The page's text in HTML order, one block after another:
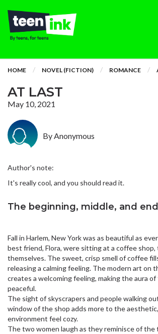
HOME NOVEL (FICTION) ROMANCE
AT LAST
May 10, 2021
By Anonymous
Author's note:
It's really cool, and you should read it.
The beginning, middle, and
Fall in Harlem, New York was as beautiful as
best friend, Flora, were sitting at a coffee shop,
themselves. The sweet, crisp smell of coffee
releasing a calming feeling. The modern art on
creates a welcoming feeling, making the aura
peaceful.
The sight of skyscrapers and people walking
window of the shop adds more to the
environment feel cozy.
The two women laugh as they reminisce of the